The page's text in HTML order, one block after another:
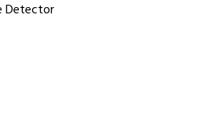
Detector